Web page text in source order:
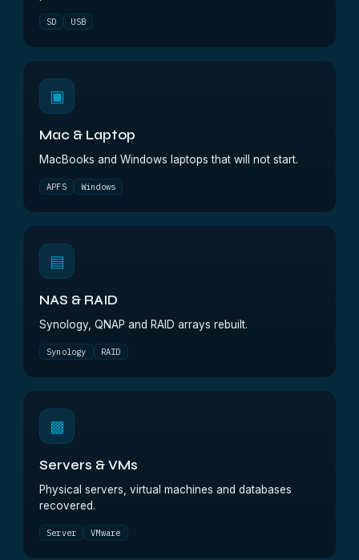
SD USB
▣
Mac & Laptop
MacBooks and Windows laptops that will not start.
APFS Windows
▤
NAS & RAID
Synology, QNAP and RAID arrays rebuilt.
Synology RAID
▩
Servers & VMs
Physical servers, virtual machines and databases
recovered.
Server VMware